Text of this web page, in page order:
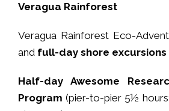
Veragua Rainforest
Veragua Rainforest Eco-
and full-day shore excursions
Half-day Awesome
Program (pier-to-pier 5½